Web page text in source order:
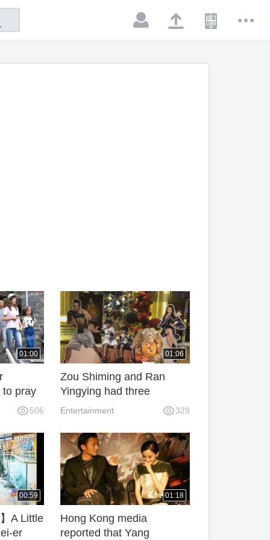
01:00
to pray
506
01:06
Zou Shiming and Ran
Yingying had three
sons,Celebrate the
Days Banquet
Entertainment 329
00:59
A Little
er
01:18
Hong Kong media
reported that Yang